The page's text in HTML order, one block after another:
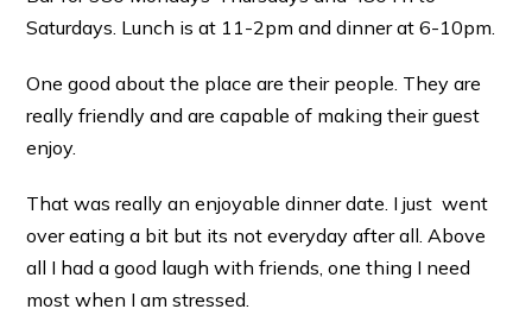
Saturdays. Lunch is at 11-2pm and dinner at 6-10pm.
One good about the place are their people. They are
really friendly and are capable of making their guest
enjoy.
That was really an enjoyable dinner date. I just went
over eating a bit but its not everyday after all. Above
all I had a good laugh with friends, one thing I need
most when I am stressed.